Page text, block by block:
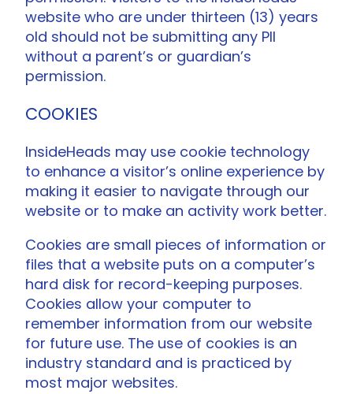
website who are under thirteen (13) years
old should not be submitting any PII
without a parent’s or guardian’s
permission.
COOKIES
InsideHeads may use cookie technology
to enhance a visitor’s online experience by
making it easier to navigate through our
website or to make an activity work better.
Cookies are small pieces of information or
files that a website puts on a computer’s
hard disk for record-keeping purposes.
Cookies allow your computer to
remember information from our website
for future use. The use of cookies is an
industry standard and is practiced by
most major websites.